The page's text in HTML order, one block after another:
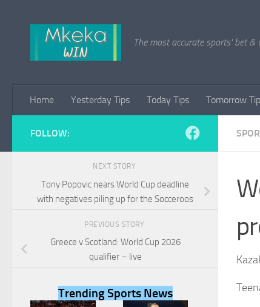
The most accurate sports' bet &
Home Yesterday Tips Today Tips Tomorrow
FOLLOW:
NEXT STORY
Tony Popovic nears World Cup deadline
with negatives piling up for the Socceroos
PREVIOUS STORY
Greece v Scotland: World Cup 2026
qualifier – live
Trending Sports News